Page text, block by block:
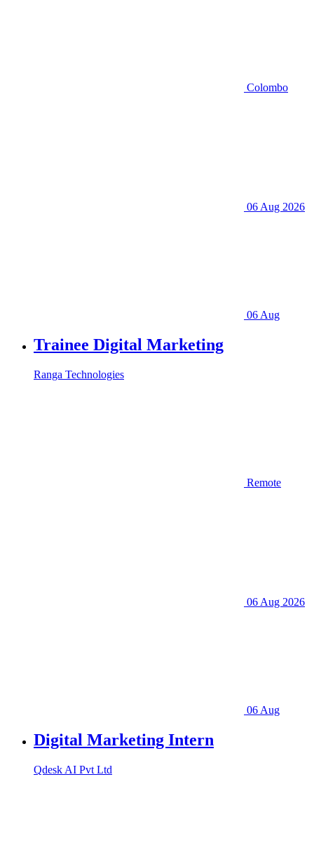
Colombo
06 Aug 2026
06 Aug
Trainee Digital Marketing
Ranga Technologies
Remote
06 Aug 2026
06 Aug
Digital Marketing Intern
Qdesk AI Pvt Ltd